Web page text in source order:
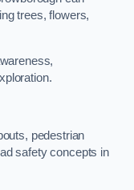
trees, flowers,
pedestrian
safety concepts in